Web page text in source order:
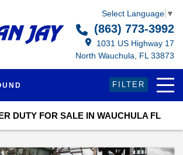
Select Language ▼
(863) 773-3992
1031 US Highway 17
North Wauchula, FL 33873
FILTER
DUTY FOR SALE IN WAUCHULA FL